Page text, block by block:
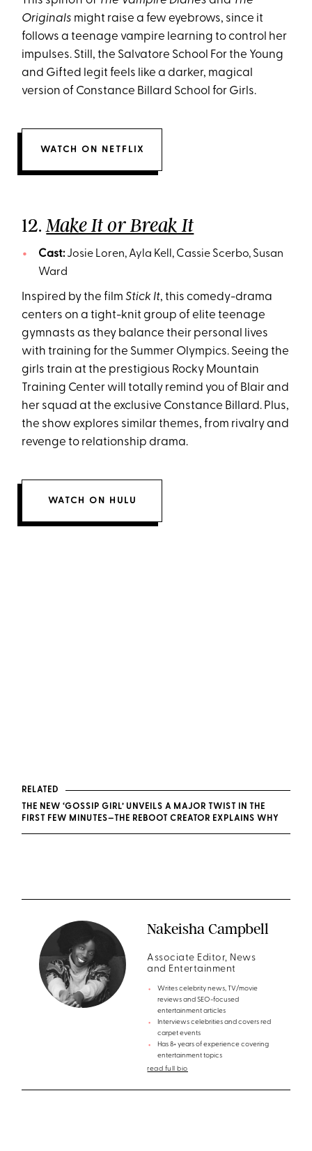
Originals might raise a few eyebrows, since it
follows a teenage vampire learning to control her
impulses. Still, the Salvatore School For the Young
and Gifted legit feels like a darker, magical
version of Constance Billard School for Girls.
WATCH ON NETFLIX
12.Make It or Break It
Cast:Josie Loren, Ayla Kell, Cassie Scerbo, Susan
Ward
Inspired by the filmStick It, this comedy-drama
centers on a tight-knit group of elite teenage
gymnasts as they balance their personal lives
with training for the Summer Olympics. Seeing the
girls train at the prestigious Rocky Mountain
Training Center will totally remind you of Blair and
her squad at the exclusive Constance Billard. Plus,
the show explores similar themes, from rivalry and
revenge to relationship drama.
WATCH ON HULU
RELATED
THE NEW ‘GOSSIP GIRL’ UNVEILS A MAJOR TWIST IN THE
FIRST FEW MINUTES—THE REBOOT CREATOR EXPLAINS WHY
Nakeisha Campbell
Associate Editor, News
and Entertainment
Writes celebrity news, TV/movie
reviews and SEO-focused
entertainment articles
Interviews celebrities and covers red
carpet events
Has 8+ years of experience covering
entertainment topics
read full bio